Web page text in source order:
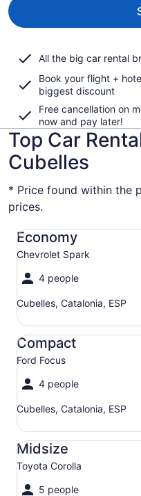
All the big car rental
Book your flight +
biggest discount
Free cancellation on
now and pay later!
Top Car
Cubelles
* Price found within the
prices.
Economy
Chevrolet Spark
4 people
Cubelles, Catalonia, ESP
Economy Chevrolet
Compact
Ford Focus
4 people
Cubelles, Catalonia, ESP
Compact Ford Focus
Midsize
Toyota Corolla
5 people
Midsize Toyota Corolla